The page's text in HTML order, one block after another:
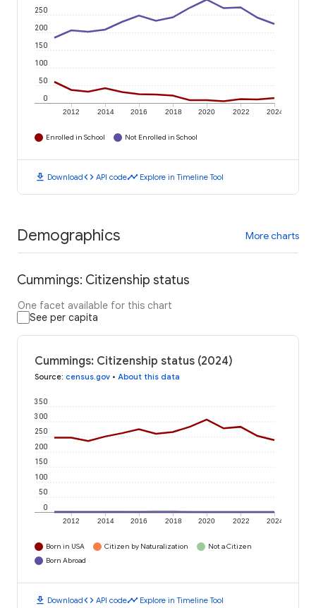
2012 2014 2016 2018 2020 2022 2024
0
50
100
150
200
250
Enrolled in School Not Enrolled in School
download Downloadcode API codetimeline Explore in Timeline Tool
Demographics More charts
Cummings: Citizenship status
One facet available for this chart
See per capita
Cummings: Citizenship status (2024)
Source: census.gov • About this data
2012 2014 2016 2018 2020 2022 2024
0
50
100
150
200
250
300
350
Born in USA Citizen by Naturalization
Not a Citizen
Born Abroad
download Downloadcode API codetimeline Explore in Timeline Tool